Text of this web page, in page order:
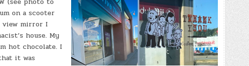
on a scooter
view mirror I
house. My
hot chocolate. I
it was